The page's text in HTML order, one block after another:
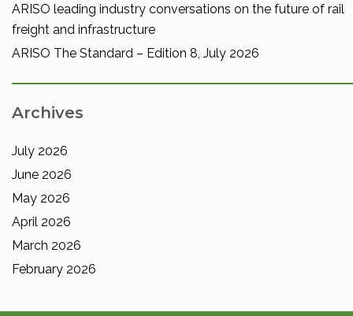
ARISO leading industry conversations on the future of rail
freight and infrastructure
ARISO The Standard – Edition 8, July 2026
Archives
July 2026
June 2026
May 2026
April 2026
March 2026
February 2026